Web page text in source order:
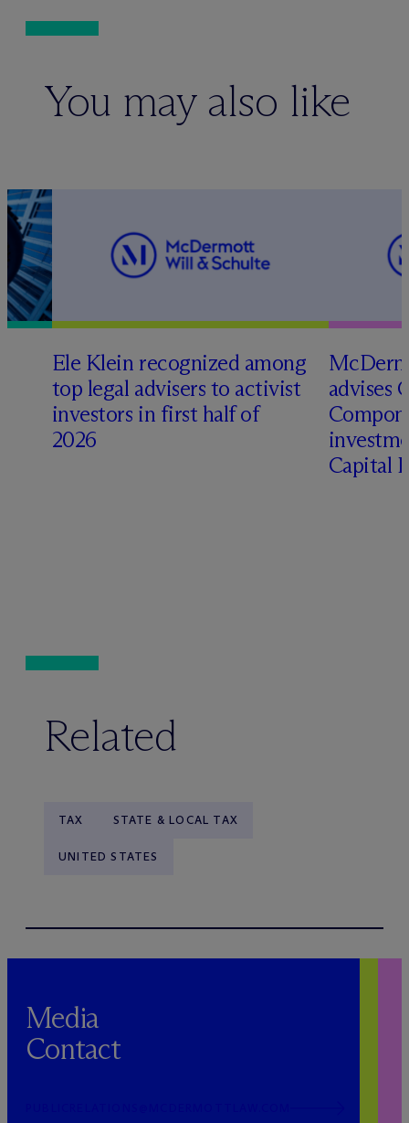
You may also like
Ele Klein recognized among
top legal advisers to activist
investors in first half of
2026
Mc
advises
Capital
Related
TAX STATE & LOCAL TAX
UNITED STATES
Media
Contact